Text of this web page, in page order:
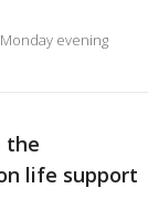
evening
the
life support